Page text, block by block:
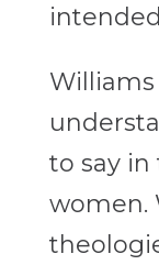
to say in
women.